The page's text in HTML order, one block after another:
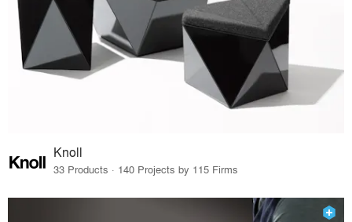
Knoll
33 Products · 140 Projects by 115 Firms